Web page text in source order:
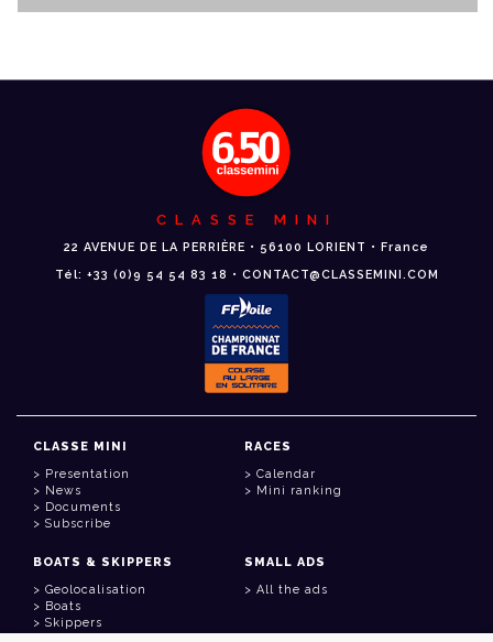
CLASSE MINI
22 AVENUE DE LA PERRIÈRE • 56100 LORIENT • France
Tél: +33 (0)9 54 54 83 18 • CONTACT@CLASSEMINI.COM
CLASSE MINI
Presentation
News
Documents
Subscribe
RACES
Calendar
Mini ranking
BOATS & SKIPPERS
Geolocalisation
Boats
Skippers
SMALL ADS
All the ads